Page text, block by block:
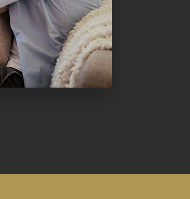
Reverse Mortgages
Bad or Poor Credit Mortgages
Home Construction Mortgages
Cottages - Land Only Mortgages